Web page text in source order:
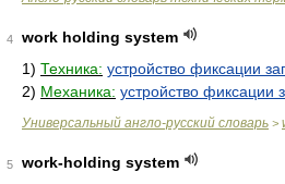
4
work holding system
1) Техника: устройство фиксации
2) Механика: устройство фиксации
Универсальный англо-русский словарь >
5
work-holding system